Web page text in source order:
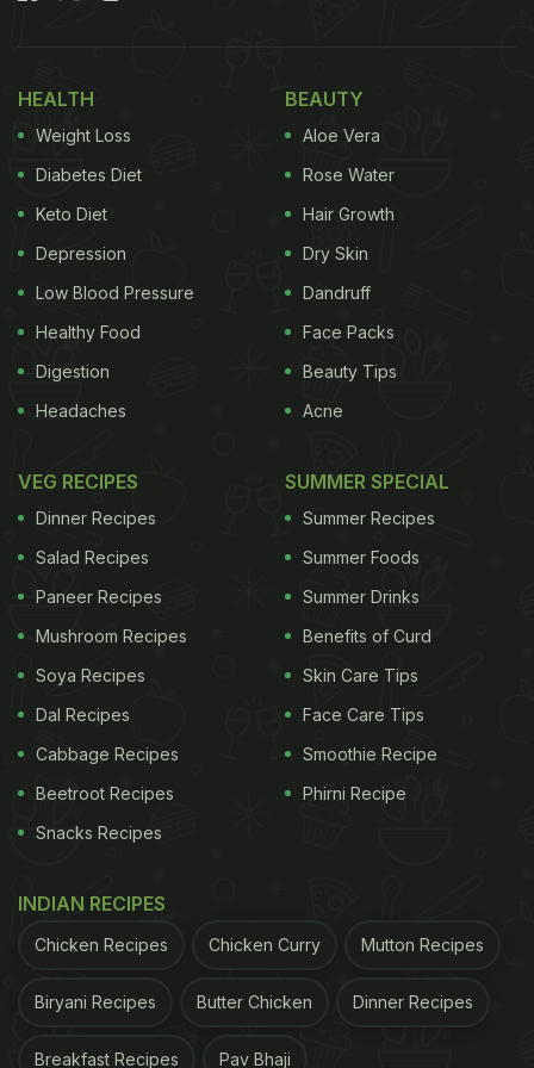
Previously, Masaba Gupta shared what she'd be
indulging in the winter season. On her Instagram
snacks perfect for the chilly weather. The post
featured three traditional dishes that are not only
delicious but also great for boosting immunity
against flu and other seasonal infections. In the
snap, we spotted three steel tiffin boxes, each filled
with winter essentials: the largest box held Gond
Chawanprash, a health-boosting mixture of herbs,
spices and fruits; and finally, Chhuara, a delightful
concoction of dried dates, tamarind, jaggery, ghee,
Read more here.
Masaba Gupta Reveals One Of Her
Post-Pregnancy Breakfast Staples
HEALTH
Weight Loss
Diabetes Diet
Keto Diet
Depression
Low Blood Pressure
Healthy Food
Digestion
Headaches
BEAUTY
Aloe Vera
Rose Water
Hair Growth
Dry Skin
Dandruff
Face Packs
Beauty Tips
Acne
VEG RECIPES
Dinner Recipes
Salad Recipes
Paneer Recipes
Mushroom Recipes
Soya Recipes
Dal Recipes
Cabbage Recipes
Beetroot Recipes
Snacks Recipes
SUMMER SPECIAL
Summer Recipes
Summer Foods
Summer Drinks
Benefits of Curd
Skin Care Tips
Face Care Tips
Smoothie Recipe
Phirni Recipe
INDIAN RECIPES
Chicken Recipes Chicken Curry Mutton Recipes
Biryani Recipes Butter Chicken Dinner Recipes
Breakfast Recipes Pav Bhaji